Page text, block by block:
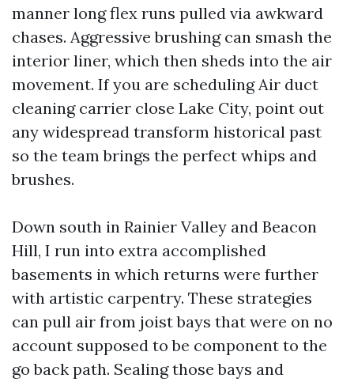
manner long flex runs pulled via awkward
chases. Aggressive brushing can smash the
interior liner, which then sheds into the air
movement. If you are scheduling Air duct
cleaning carrier close Lake City, point out
any widespread transform historical past
so the team brings the perfect whips and
brushes.
Down south in Rainier Valley and Beacon
Hill, I run into extra accomplished
basements in which returns were further
with artistic carpentry. These strategies
can pull air from joist bays that were on no
account supposed to be component to the
go back path. Sealing those bays and